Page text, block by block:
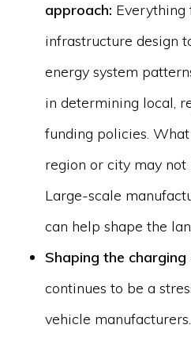
approach: Everything
infrastructure design
energy system
in determining local,
funding policies.
region or city may
Large-scale
can help shape the
Shaping the charging
continues to be a
vehicle